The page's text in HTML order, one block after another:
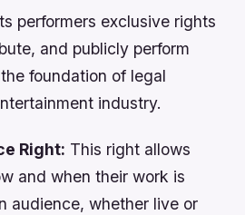
performers exclusive rights
and publicly perform
foundation of legal
industry.
Right: This right allows
and when their work is
audience, whether live or